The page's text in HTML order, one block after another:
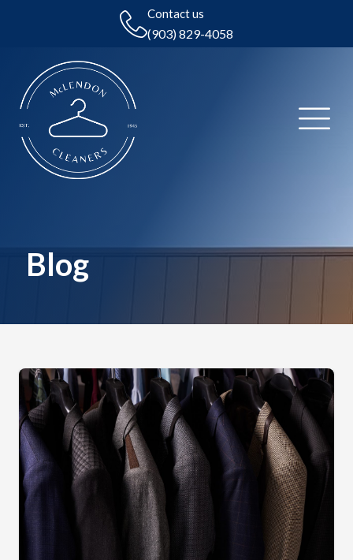
Contact us
(903) 829-4058
Blog